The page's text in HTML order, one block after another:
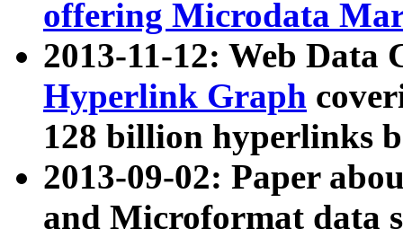
offering Microdata
2013-11-12: Web Data
Hyperlink Graph
128 billion hyperlinks
2013-09-02: Paper
and Microformat data